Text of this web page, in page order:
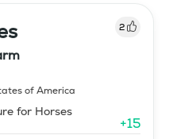
2
of America
for Horses
+15